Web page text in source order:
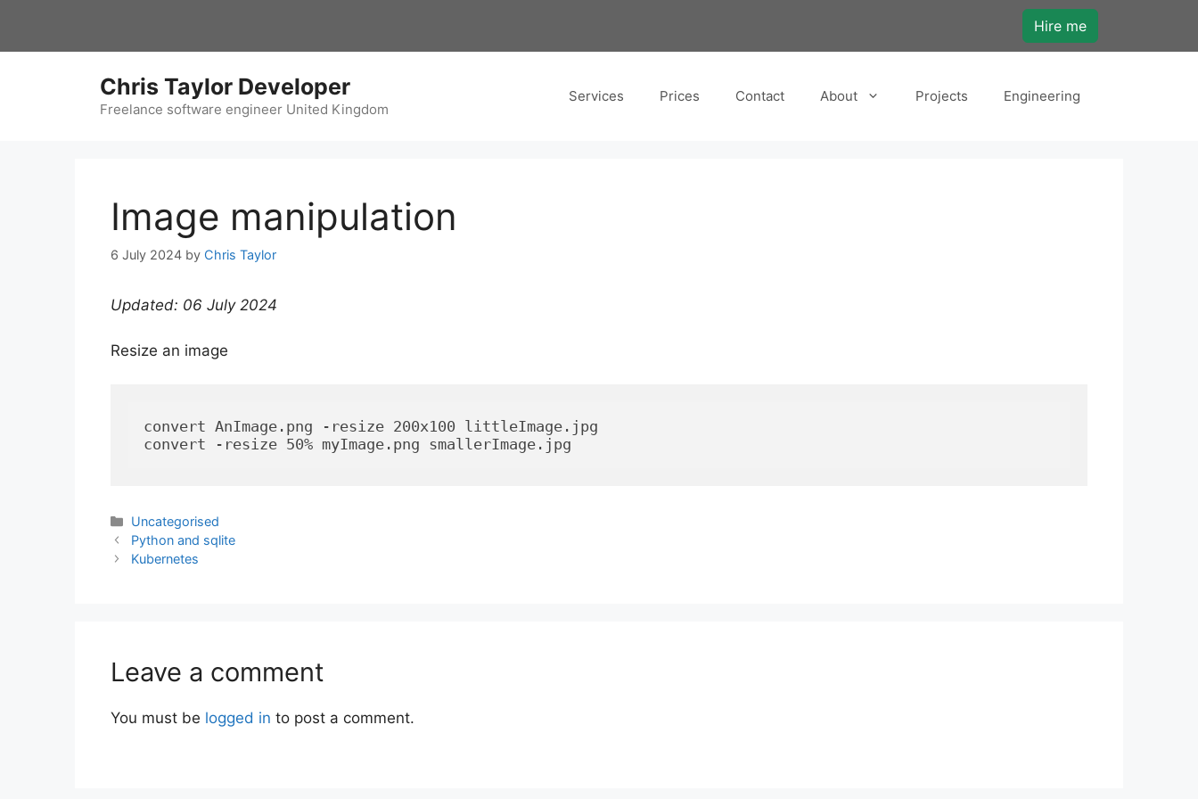
content
Hire me
Chris Taylor Developer
Freelance software engineer United Kingdom
Services Prices Contact About Projects Engineering
Image manipulation
6 July 2024 by Chris Taylor
Updated: 06 July 2024
Resize an image
convert AnImage.png -resize 200x100 littleImage.jpg
convert -resize 50% myImage.png smallerImage.jpg
Categories
Uncategorised
Python and sqlite
Kubernetes
Leave a comment
You must be logged in to post a comment.